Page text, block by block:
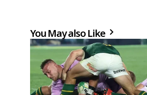
You May also Like